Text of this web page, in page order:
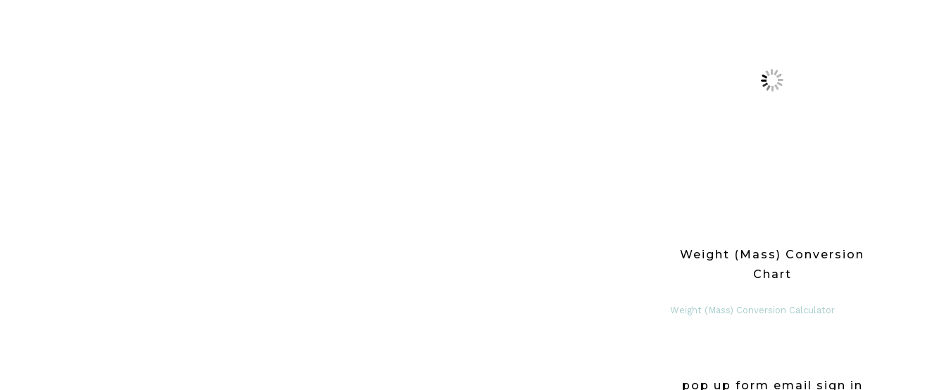
Weight (Mass) Conversion
Chart
Weight (Mass) Conversion Calculator
pop up form email sign in